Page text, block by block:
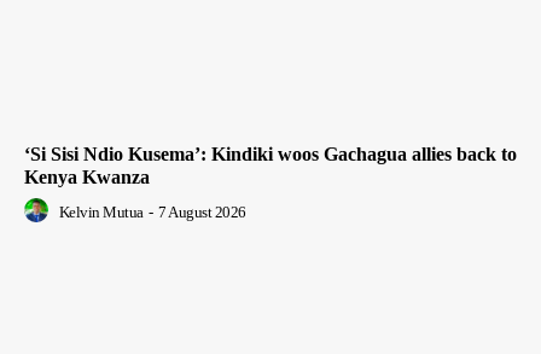
‘Si Sisi Ndio Kusema’: Kindiki woos Gachagua allies back to
Kenya Kwanza
Kelvin Mutua - 7 August 2026